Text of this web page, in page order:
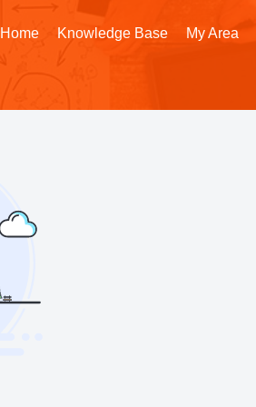
Home Knowledge Base My Area